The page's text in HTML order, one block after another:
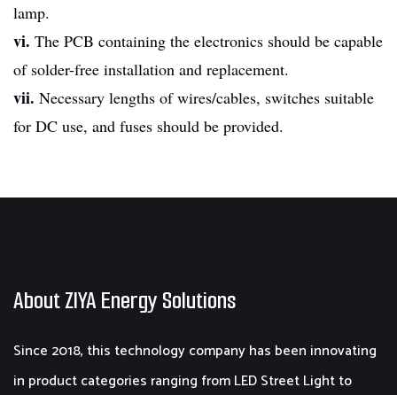
lamp.
vi. The PCB containing the electronics should be capable
of solder-free installation and replacement.
vii. Necessary lengths of wires/cables, switches suitable
for DC use, and fuses should be provided.
About ZIYA Energy Solutions
Since 2018, this technology company has been innovating
in product categories ranging from LED Street Light to